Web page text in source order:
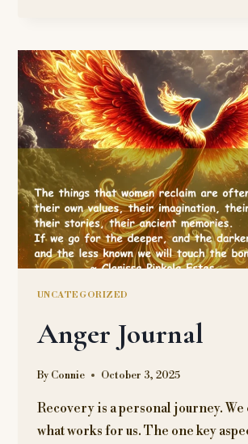
THIEVES
VINEGAR?
UNCATEGORIZED
Anger Journal
By Connie October 3, 2025
Recovery is a personal journey. We
what works for us. The one key